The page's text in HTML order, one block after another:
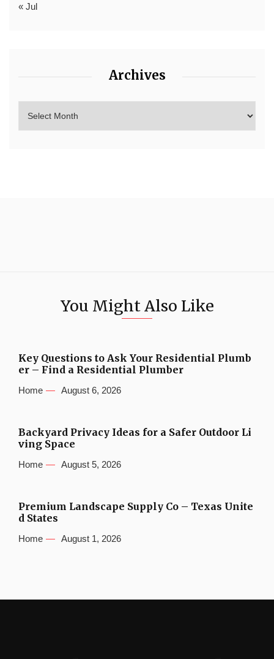
« Jul
Archives
You Might Also Like
Key Questions to Ask Your Residential Plumb
er – Find a Residential Plumber
Home August 6, 2026
Backyard Privacy Ideas for a Safer Outdoor Li
ving Space
Home August 5, 2026
Premium Landscape Supply Co – Texas Unite
d States
Home August 1, 2026